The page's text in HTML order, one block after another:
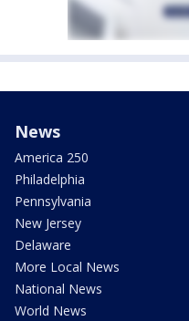
News
America 250
Philadelphia
Pennsylvania
New Jersey
Delaware
More Local News
National News
World News